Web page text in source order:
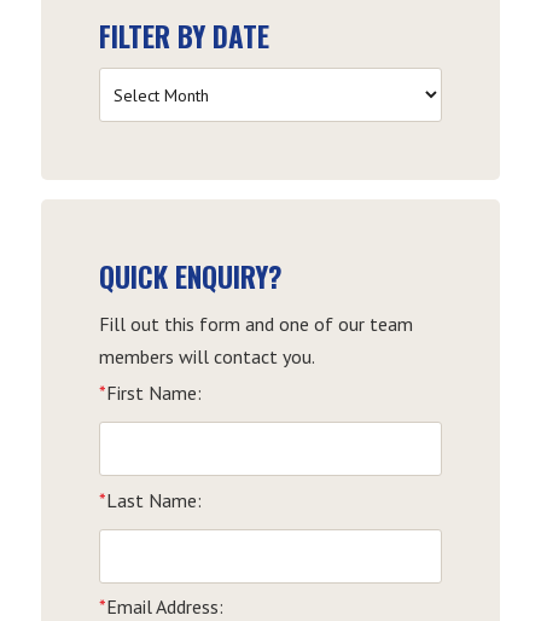
FILTER BY DATE
by
QUICK ENQUIRY?
Fill out this form and one of our team
members will contact you.
*First Name:
*Last Name:
*Email Address: